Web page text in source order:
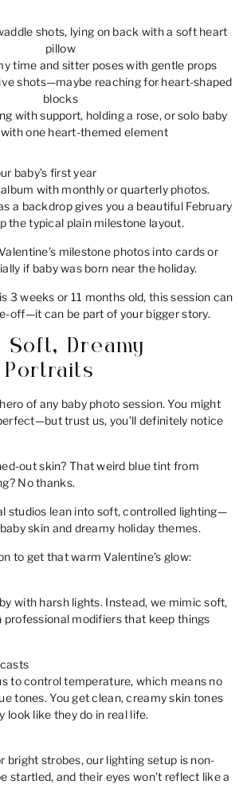
shots, lying on back with a soft heart
pillow
time and sitter poses with gentle props
shots—maybe reaching for heart-shaped
blocks
with support, holding a rose, or solo baby
one heart-themed element
baby’s first year
with monthly or quarterly photos.
a backdrop gives you a beautiful February
the typical plain milestone layout.
milestone photos into cards or
if baby was born near the holiday.
3 weeks or 11 months old, this session can
off—it can be part of your bigger story.
Dreamy
Portraits
of any baby photo session. You might
trust us, you’ll definitely notice
out skin? That weird blue tint from
No thanks.
studios lean into soft, controlled lighting—
skin and dreamy holiday themes.
to get that warm Valentine’s glow:
with harsh lights. Instead, we mimic soft,
modifiers that keep things
to control temperature, which means no
tones. You get clean, creamy skin tones
look like they do in real life.
bright strobes, our lighting setup is non-
startled, and their eyes won’t reflect like a